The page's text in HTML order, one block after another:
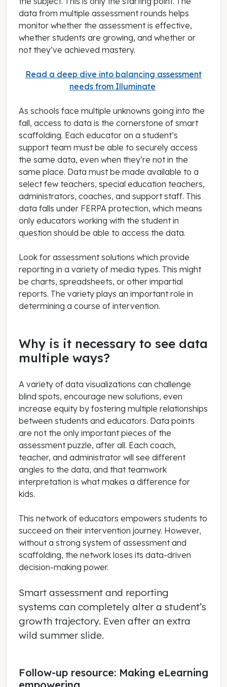
data from multiple assessment rounds helps
monitor whether the assessment is effective,
whether students are growing, and whether or
not they’ve achieved mastery.
Read a deep dive into balancing assessment
needs from Illuminate
As schools face multiple unknowns going into the
fall, access to data is the cornerstone of smart
scaffolding. Each educator on a student’s
support team must be able to securely access
the same data, even when they’re not in the
same place. Data must be made available to a
select few teachers, special education teachers,
administrators, coaches, and support staff. This
data falls under FERPA protection, which means
only educators working with the student in
question should be able to access the data.
Look for assessment solutions which provide
reporting in a variety of media types. This might
be charts, spreadsheets, or other impartial
reports. The variety plays an important role in
determining a course of intervention.
Why is it necessary to see data
multiple ways?
A variety of data visualizations can challenge
blind spots, encourage new solutions, even
increase equity by fostering multiple relationships
between students and educators. Data points
are not the only important pieces of the
assessment puzzle, after all. Each coach,
teacher, and administrator will see different
angles to the data, and that teamwork
interpretation is what makes a difference for
kids.
This network of educators empowers students to
succeed on their intervention journey. However,
without a strong system of assessment and
scaffolding, the network loses its data-driven
decision-making power.
Smart assessment and reporting
systems can completely alter a student’s
growth trajectory. Even after an extra
wild summer slide.
Follow-up resource: Making eLearning